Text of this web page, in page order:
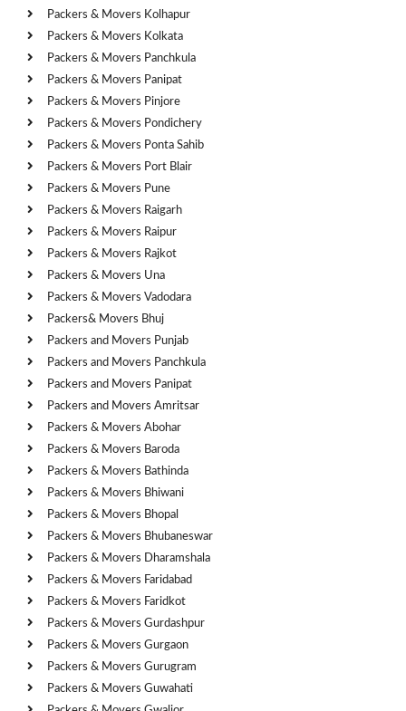
Packers & Movers Kolhapur
Packers & Movers Kolkata
Packers & Movers Panchkula
Packers & Movers Panipat
Packers & Movers Pinjore
Packers & Movers Pondichery
Packers & Movers Ponta Sahib
Packers & Movers Port Blair
Packers & Movers Pune
Packers & Movers Raigarh
Packers & Movers Raipur
Packers & Movers Rajkot
Packers & Movers Una
Packers & Movers Vadodara
Packers& Movers Bhuj
Packers and Movers Punjab
Packers and Movers Panchkula
Packers and Movers Panipat
Packers and Movers Amritsar
Packers & Movers Abohar
Packers & Movers Baroda
Packers & Movers Bathinda
Packers & Movers Bhiwani
Packers & Movers Bhopal
Packers & Movers Bhubaneswar
Packers & Movers Dharamshala
Packers & Movers Faridabad
Packers & Movers Faridkot
Packers & Movers Gurdashpur
Packers & Movers Gurgaon
Packers & Movers Gurugram
Packers & Movers Guwahati